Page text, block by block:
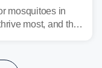
mosquitoes in
most, and the